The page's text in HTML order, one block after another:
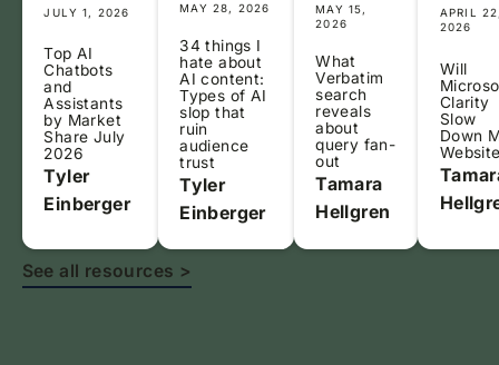
JULY 1, 2026
Top AI
Chatbots
and
Assistants
by Market
Share July
2026
Tyler
Einberger
MAY 28, 2026
34 things I
hate about
AI content:
Types of AI
slop that
ruin
audience
trust
Tyler
Einberger
MAY 15,
2026
What
Verbatim
search
reveals
about
query fan-
out
Tamara
Hellgren
APRIL
2026
Will
Clarity
Slow
Down
See all resources >